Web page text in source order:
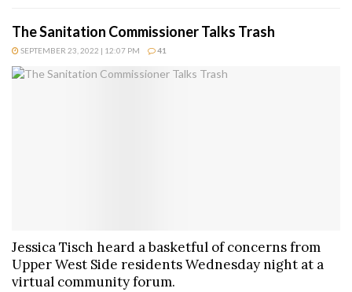
The Sanitation Commissioner Talks Trash
SEPTEMBER 23, 2022 | 12:07 PM 41
Jessica Tisch heard a basketful of concerns from
Upper West Side residents Wednesday night at a
virtual community forum.